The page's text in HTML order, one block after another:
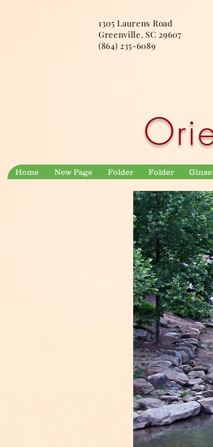
1305 Laurens Road
Greenville, SC 29607
(864) 235-6089
Home New Page Folder Folder